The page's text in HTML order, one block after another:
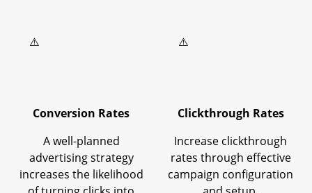
Conversion Rates
A well-planned
advertising strategy
increases the likelihood
Clickthrough Rates
Increase clickthrough
rates through effective
campaign configuration